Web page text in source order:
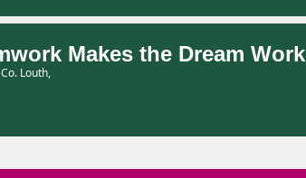
Makes the Dream Work
Louth,